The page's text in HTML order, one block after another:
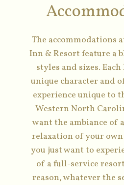
The accommodations
Inn & Resort feature a
styles and sizes.
unique character and
experience unique to
Western North
want the ambiance of
relaxation of your own
you just want to
of a full-service
reason, whatever the